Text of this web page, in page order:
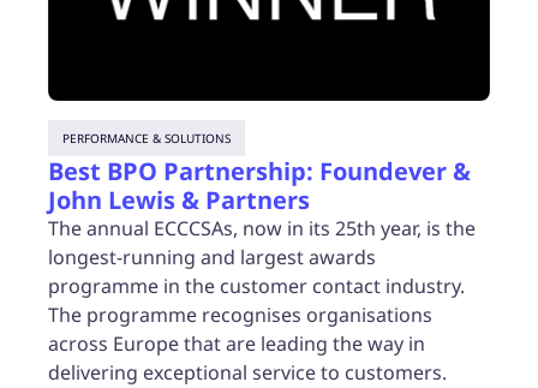
PERFORMANCE & SOLUTIONS
Best BPO Partnership: Foundever &
John Lewis & Partners
The annual ECCCSAs, now in its 25th year, is the
longest-running and largest awards
programme in the customer contact industry.
The programme recognises organisations
across Europe that are leading the way in
delivering exceptional service to customers.